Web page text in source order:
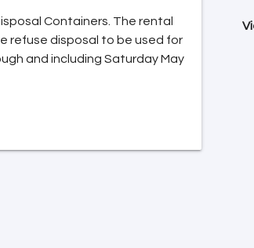
Containers. The rental
refuse disposal to be used for
and including Saturday May